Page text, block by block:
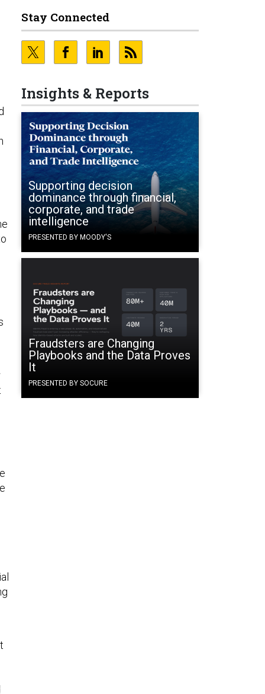
Stay Connected
Insights & Reports
Supporting decision
dominance through financial,
corporate, and trade
intelligence
PRESENTED BY MOODY'S
Fraudsters are Changing
Playbooks and the Data Proves
It
PRESENTED BY SOCURE